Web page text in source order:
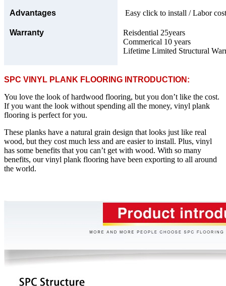
Advantages Easy click to install / Labor
Warranty
Reisdential 25years
Commerical 10 years
Lifetime Limited Structural
SPC VINYL PLANK FLOORING INTRODUCTION:
You love the look of hardwood flooring, but you don’t like the cost.
If you want the look without spending all the money, vinyl plank
flooring is perfect for you.
These planks have a natural grain design that looks just like real
wood, but they cost much less and are easier to install. Plus, vinyl
has some benefits that you can’t get with wood. With so many
benefits, our vinyl plank flooring have been exporting to all around
the world.